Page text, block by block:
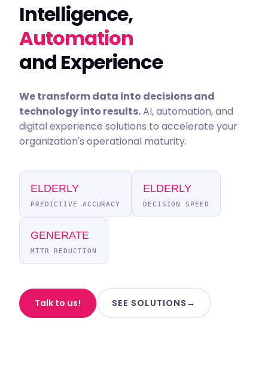
Intelligence,
Automation
and Experience
We transform data into decisions and
technology into results.AI, automation, and
digital experience solutions to accelerate your
organization's operational maturity.
ELDERLY
PREDICTIVE ACCURACY
ELDERLY
DECISION SPEED
GENERATE
MTTR REDUCTION
Talk to us! SEE SOLUTIONS →